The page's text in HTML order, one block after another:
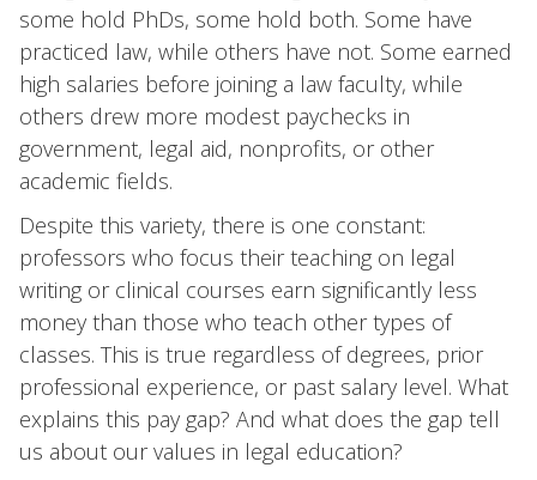
some hold PhDs, some hold both. Some have
practiced law, while others have not. Some earned
high salaries before joining a law faculty, while
others drew more modest paychecks in
government, legal aid, nonprofits, or other
academic fields.
Despite this variety, there is one constant:
professors who focus their teaching on legal
writing or clinical courses earn significantly less
money than those who teach other types of
classes. This is true regardless of degrees, prior
professional experience, or past salary level. What
explains this pay gap? And what does the gap tell
us about our values in legal education?